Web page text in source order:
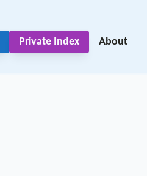
Private Index About